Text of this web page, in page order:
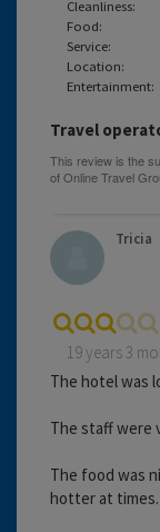
Cleanliness:
Food:
Service:
Location:
Entertainment:
Travel
Tricia
19 years 3
The hotel was
The staff were
The food was
hotter at times.